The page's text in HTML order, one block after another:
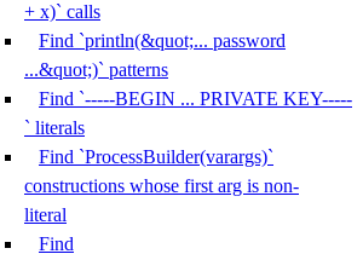
+ x)` calls
Find `println(&quot;... password
...&quot;)` patterns
Find `-----BEGIN ... PRIVATE KEY-----
` literals
Find `ProcessBuilder(varargs)`
constructions whose first arg is non-
literal
Find